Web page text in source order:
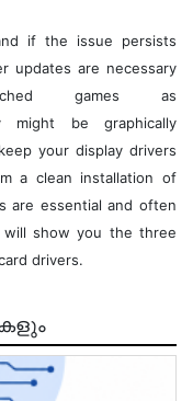
if the issue persists
updates are necessary
games as
might be graphically
your display drivers
a clean installation of
are essential and often
will show you the three
drivers.